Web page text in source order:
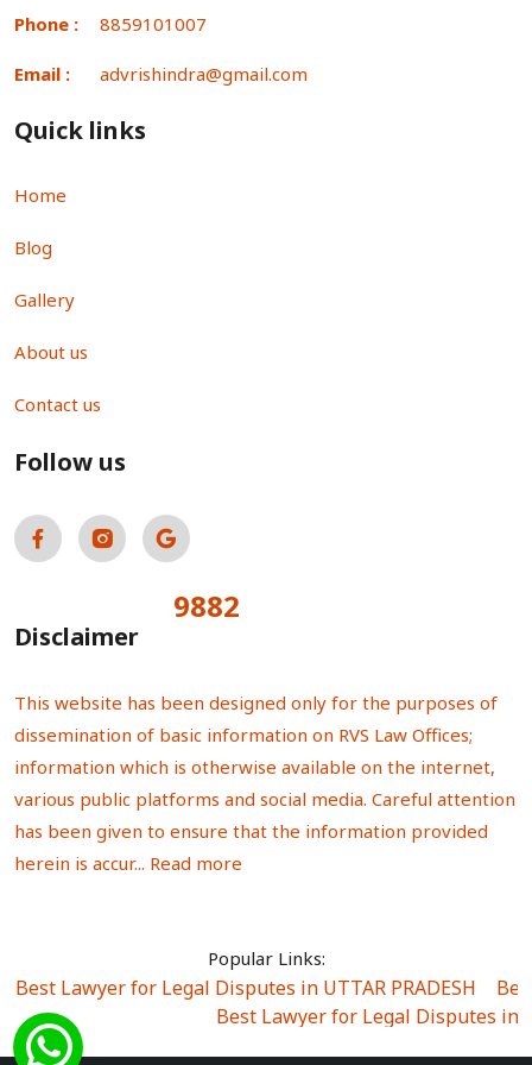
Phone : 8859101007
Email : advrishindra@gmail.com
Quick links
Home
Blog
Gallery
About us
Contact us
Follow us
9882
Disclaimer
This website has been designed only for the purposes of
dissemination of basic information on RVS Law Offices;
information which is otherwise available on the internet,
various public platforms and social media. Careful attention
has been given to ensure that the information provided
herein is accur... Read more
Popular Links:
Best Lawyer for Legal Disputes in UTTAR PRADESH
Best Lawyer for Legal Disputes in
Best Lawyer for Legal Disputes in Sector Alpha I